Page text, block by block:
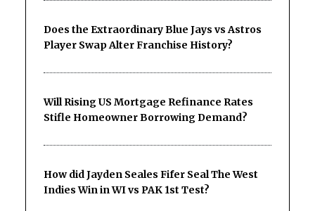
Does the Extraordinary Blue Jays vs Astros
Player Swap Alter Franchise History?
Will Rising US Mortgage Refinance Rates
Stifle Homeowner Borrowing Demand?
How did Jayden Seales Fifer Seal The West
Indies Win in WI vs PAK 1st Test?